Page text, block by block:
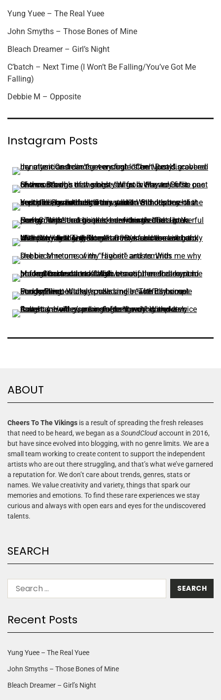
Yung Yuee – The Real Yuee
John Smyths – Those Bones of Mine
Bleach Dreamer – Girl’s Night
C’batch – Next Time (I Won’t Be Falling/You’ve Got Me
Falling)
Debbie M – Opposite
Instagram Posts
ABOUT
Cheers To The Vikings is a result of spreading the fresh releases
that need to be heard, we began as a SoundCloudaccount in 2016,
but have since evolved into blogging, with no genre limits. We are a
small team working to create content to support the independent
artists who are out there struggling, and that’s what we’ve garnered
a reputation for. We don’t care about trends, genres, stats or
names. We value creativity and variety, things that spark our
memories and emotions. To find these rare experiences we stay
curious and always with open ears and eyes for the undiscovered
talents.
SEARCH
Recent Posts
Yung Yuee – The Real Yuee
John Smyths – Those Bones of Mine
Bleach Dreamer – Girl’s Night